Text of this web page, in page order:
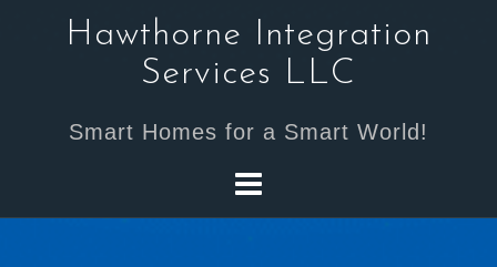
Hawthorne Integration
Services LLC
Smart Homes for a Smart World!